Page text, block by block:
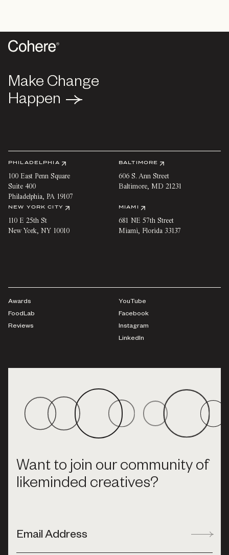
Make Change
Happen
Make Change
Happen
PHILADELPHIA
100 East Penn Square
Suite 400
Philadelphia, PA 19107
BALTIMORE
606 S. Ann Street
Baltimore, MD 21231
NEW YORK CITY
110 E 25th St
New York, NY 10010
MIAMI
681 NE 57th Street
Miami, Florida 33137
Awards
FoodLab
Reviews
YouTube
Facebook
Instagram
LinkedIn
Want to join our community of
likeminded creatives?
Email Address